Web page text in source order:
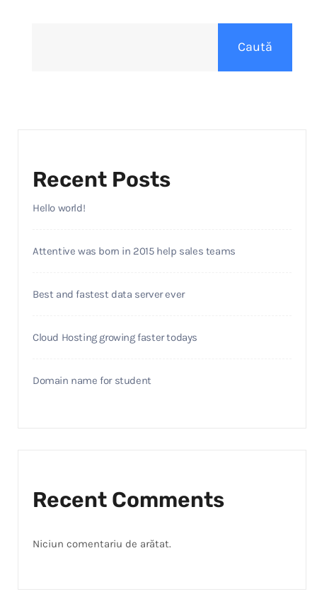
Caută
Recent Posts
Hello world!
Attentive was born in 2015 help sales teams
Best and fastest data server ever
Cloud Hosting growing faster todays
Domain name for student
Recent Comments
Niciun comentariu de arătat.